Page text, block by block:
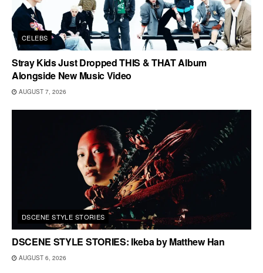
CELEBS
Stray Kids Just Dropped THIS & THAT Album
Alongside New Music Video
AUGUST 7, 2026
DSCENE STYLE STORIES
DSCENE STYLE STORIES: Ikeba by Matthew Han
AUGUST 6, 2026